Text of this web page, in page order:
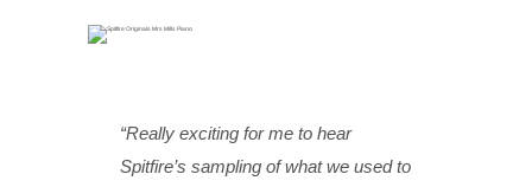
“Really exciting for me to hear
Spitfire’s sampling of what we used to